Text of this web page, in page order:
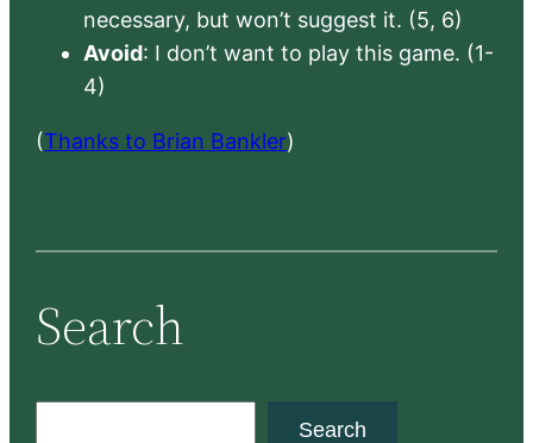
necessary, but won’t suggest it. (5, 6)
Avoid: I don’t want to play this game. (1-
4)
(Thanks to Brian Bankler)
Search
Search